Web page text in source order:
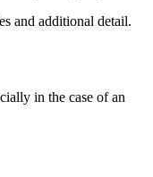
and additional detail.
in the case of an